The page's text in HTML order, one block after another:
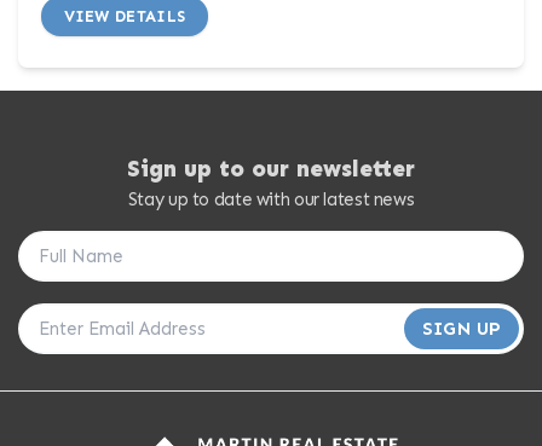
VIEW DETAILS
Sign up to our newsletter
Stay up to date with our latest news
SIGN UP